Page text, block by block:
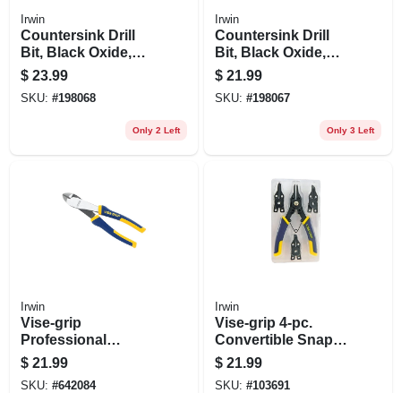
Irwin
Countersink Drill
Bit, Black Oxide,
3/4-in.
$ 23.99
SKU: #198068
Only 2 Left
Irwin
Countersink Drill
Bit, Black Oxide,
5/8-in.
$ 21.99
SKU: #198067
Only 3 Left
Irwin
Vise-grip
Professional
Diagonal-cutting
Pliers, 8 In.
$ 21.99
SKU: #642084
Irwin
Vise-grip 4-pc.
Convertible Snap-
ring Pliers Set
$ 21.99
SKU: #103691